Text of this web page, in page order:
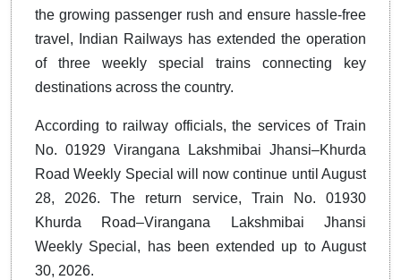
the growing passenger rush and ensure hassle-free
travel, Indian Railways has extended the operation
of three weekly special trains connecting key
destinations across the country.
According to railway officials, the services of Train
No. 01929 Virangana Lakshmibai Jhansi–Khurda
Road Weekly Special will now continue until August
28, 2026. The return service, Train No. 01930
Khurda Road–Virangana Lakshmibai Jhansi
Weekly Special, has been extended up to August
30, 2026.